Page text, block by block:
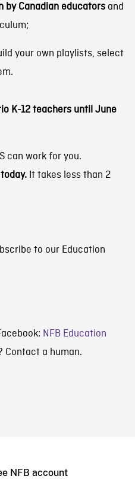
by Canadian educatorsand
your own playlists, select
K-12 teachers until June
can work for you.
It takes less than 2
to our Education
NFB Education
Contact a human.
NFB account